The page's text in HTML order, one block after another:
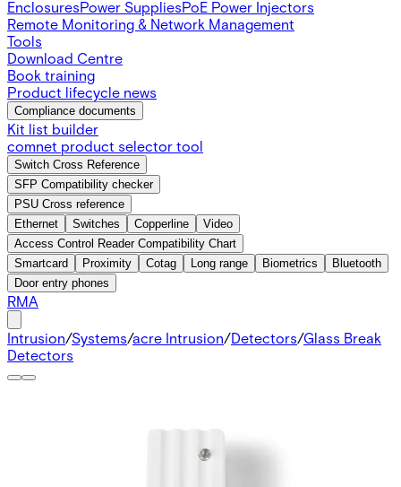
EnclosuresPower SuppliesPoE Power Injectors
Remote Monitoring & Network Management
Tools
Download Centre
Book training
Product lifecycle news
Compliance documents
Kit list builder
comnet product selector tool
Switch Cross Reference
SFP Compatibility checker
PSU Cross reference
Ethernet
Switches Copperline
Video
Access Control Reader Compatibility Chart
Smartcard
Proximity Cotag Long range Biometrics
Bluetooth
Door entry phones
RMA
Intrusion/Systems/acre Intrusion/Detectors/Glass Break
Detectors